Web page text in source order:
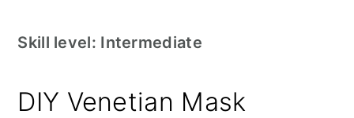
Skill level: Intermediate
DIY Venetian Mask